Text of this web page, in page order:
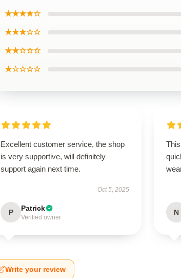
★★★★☆
★★★☆☆
★★☆☆☆
★☆☆☆☆
Excellent customer service, the shop
is very supportive, will definitely
support again next time.
Oct 5, 2025
P Patrick
Verified owner
N
Write your review